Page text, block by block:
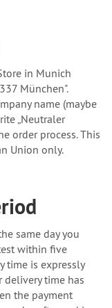
in Munich
München".
name (maybe
„Neutraler
order process. This
Union only.
same day you
within five
time is expressly
time has
the payment